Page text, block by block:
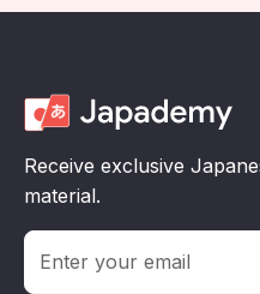
Receive exclusive
material.